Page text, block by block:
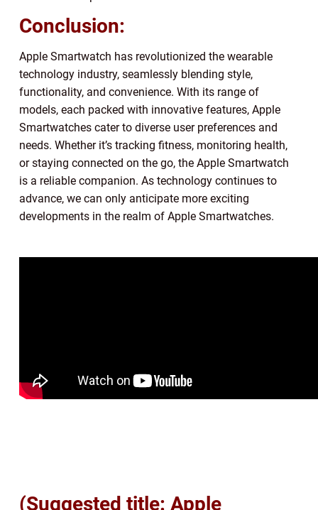
Conclusion:
Apple Smartwatch has revolutionized the wearable
technology industry, seamlessly blending style,
functionality, and convenience. With its range of
models, each packed with innovative features, Apple
Smartwatches cater to diverse user preferences and
needs. Whether it’s tracking fitness, monitoring health,
or staying connected on the go, the Apple Smartwatch
is a reliable companion. As technology continues to
advance, we can only anticipate more exciting
developments in the realm of Apple Smartwatches.
(Suggested title: Apple